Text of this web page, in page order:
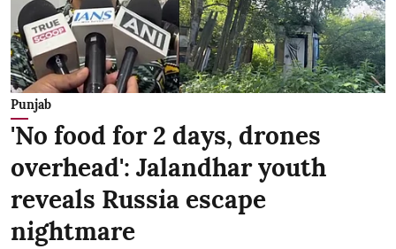
Punjab
'No food for 2 days, drones
overhead': Jalandhar youth
reveals Russia escape
nightmare